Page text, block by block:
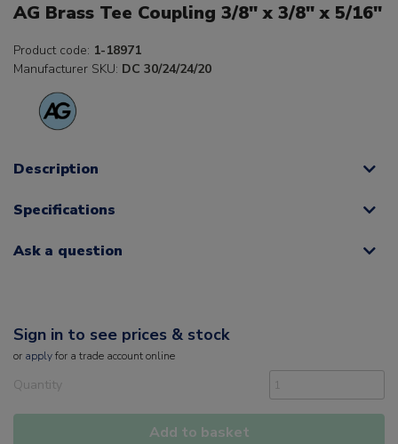
AG Brass Tee Coupling 3/8" x 3/8" x 5/16"
Product code: 1-18971
Manufacturer SKU: DC 30/24/24/20
Description
Specifications
Ask a question
Sign in to see prices & stock
or applyfor a trade account online
Quantity
Add to basket